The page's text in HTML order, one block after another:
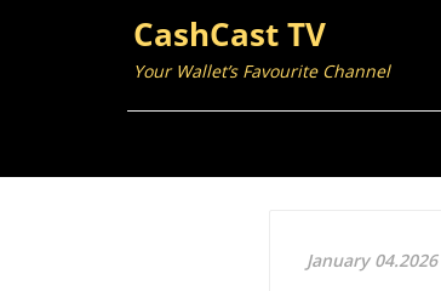
CashCast TV
Your Wallet’s Favourite Channel
January 04.2026